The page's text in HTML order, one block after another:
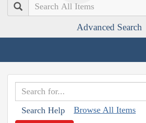
Search
Advanced Search
Search Help Browse All Items